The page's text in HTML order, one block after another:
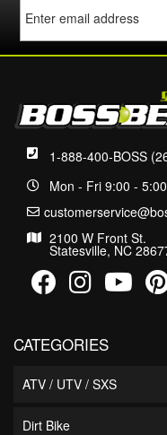
1-888-400-BOSS
Mon - Fri 9:00 -
2100 W Front St.
Statesville, NC
CATEGORIES
ATV / UTV / SXS
Dirt Bike